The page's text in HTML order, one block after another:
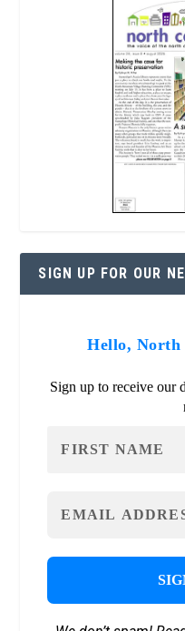
SIGN UP FOR OUR
Hello, North
Sign up to receive our